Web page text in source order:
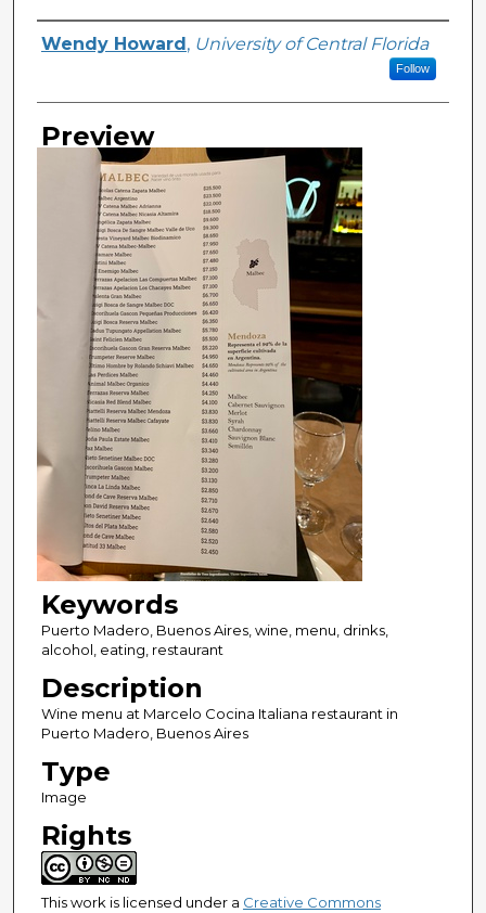
Creator
Wendy Howard , University of Central Florida
Follow
Preview
Keywords
Puerto Madero, Buenos Aires, wine, menu, drinks,
alcohol, eating, restaurant
Description
Wine menu at Marcelo Cocina Italiana restaurant in
Puerto Madero, Buenos Aires
Type
Image
Rights
This work is licensed under a Creative Commons